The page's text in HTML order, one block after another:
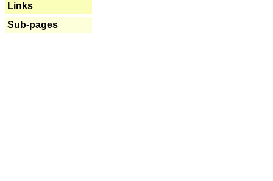
Links
Sub-pages